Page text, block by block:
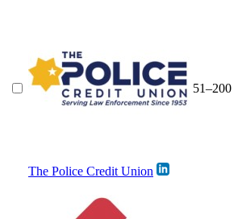
The Police Credit Union
51–200